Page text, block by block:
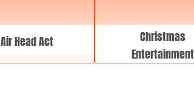
Air Head Act
Christmas
Entertainment